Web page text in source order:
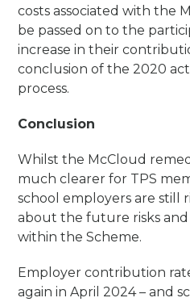
costs associated with the
be passed on to the
increase in their
conclusion of the 2020
process.
Conclusion
Whilst the McCloud
much clearer for TPS
school employers are still
about the future risks and
within the Scheme.
Employer contribution
again in April 2024 – and